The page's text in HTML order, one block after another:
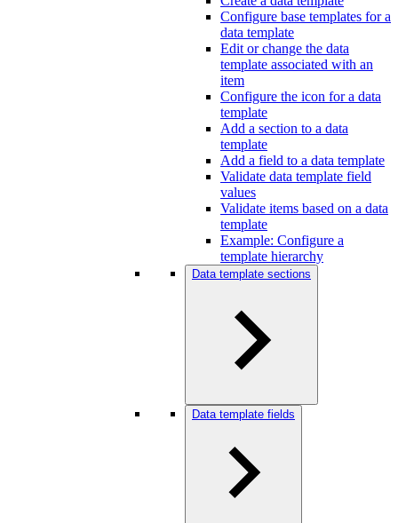
Configure base templates for a
data template
Edit or change the data
template associated with an
item
Configure the icon for a data
template
Add a section to a data
template
Add a field to a data template
Validate data template field
values
Validate items based on a data
template
Example: Configure a
template hierarchy
Data template sections
Data template fields